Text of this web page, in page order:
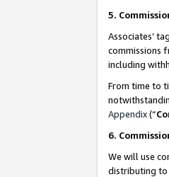
5.
Associates’
commissions
including
From time to
Appendix(“
6.
We will use
distributing to